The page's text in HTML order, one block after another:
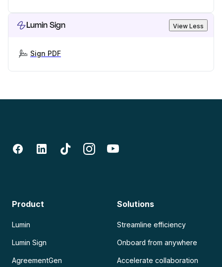
Lumin Sign View Less
Sign PDF
Product
Lumin
Lumin Sign
AgreementGen
Solutions
Streamline efficiency
Onboard from anywhere
Accelerate collaboration